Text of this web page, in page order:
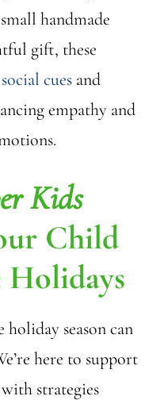
handmade
gift, these
social cues and
empathy and
Kids
Child
holiday season can
here to support
strategies